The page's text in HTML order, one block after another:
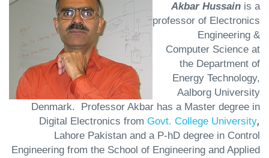
Akbar Hussain is a
professor of Electronics
Engineering &
Computer Science at
the Department of
Energy Technology,
Aalborg University
Denmark. Professor Akbar has a Master degree in
Digital Electronics from Govt. College University,
Lahore Pakistan and a P-hD degree in Control
Engineering from the School of Engineering and Applied